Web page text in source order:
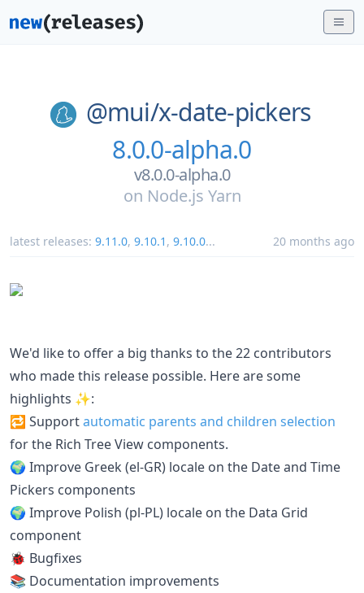
@mui/x-date-pickers
8.0.0-alpha.0
v8.0.0-alpha.0
on Node.js Yarn
latest releases: 9.11.0, 9.10.1 , 9.10.0... 20 months ago
We'd like to offer a big thanks to the 22 contributors
who made this release possible. Here are some
highlights ✨:
🔁 Supportautomatic parents and children selection
for the Rich Tree View components.
🌍 Improve Greek (el-GR) locale on the Date and Time
Pickers components
🌍 Improve Polish (pl-PL) locale on the Data Grid
component
🐞 Bugfixes
📚 Documentation improvements